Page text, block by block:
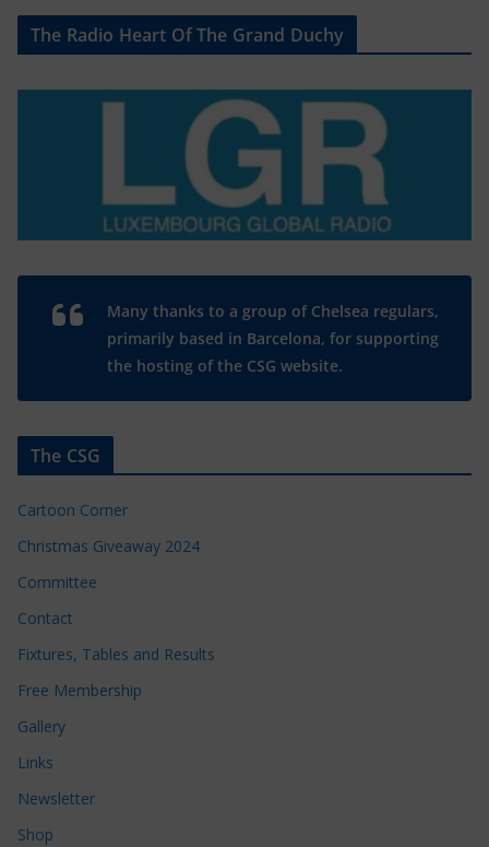
The Radio Heart Of The Grand Duchy
Many thanks to a group of Chelsea regulars,
primarily based in Barcelona, for supporting
the hosting of the CSG website.
The CSG
Cartoon Corner
Christmas Giveaway 2024
Committee
Contact
Fixtures, Tables and Results
Free Membership
Gallery
Links
Newsletter
Shop